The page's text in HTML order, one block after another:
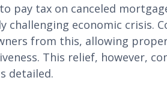
pay tax on canceled
challenging economic crisis.
from this, allowing
This relief, however,
detailed.